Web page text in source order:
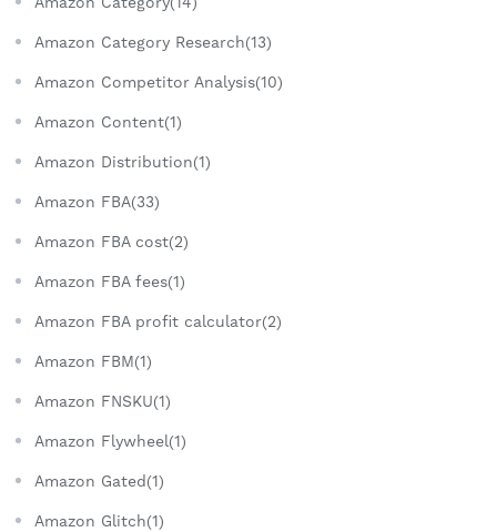
Amazon Category Research(13)
Amazon Competitor Analysis(10)
Amazon Content(1)
Amazon Distribution(1)
Amazon FBA(33)
Amazon FBA cost(2)
Amazon FBA fees(1)
Amazon FBA profit calculator(2)
Amazon FBM(1)
Amazon FNSKU(1)
Amazon Flywheel(1)
Amazon Gated(1)
Amazon Glitch(1)